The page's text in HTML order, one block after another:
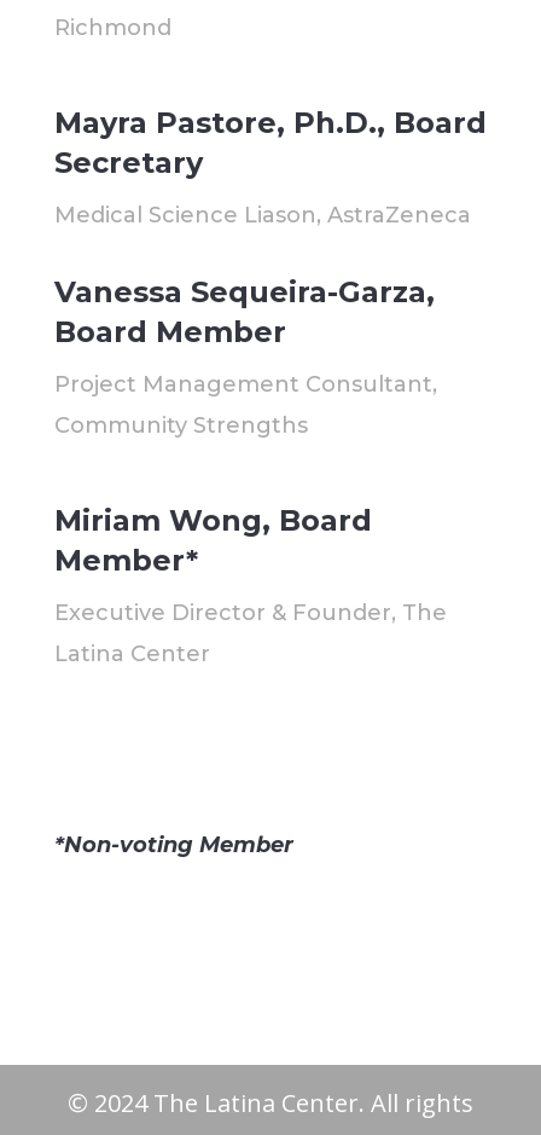
Richmond
Mayra Pastore, Ph.D., Board
Secretary
Medical Science Liason, AstraZeneca
Vanessa Sequeira-Garza,
Board Member
Project Management Consultant,
Community Strengths
Miriam Wong, Board
Member*
Executive Director & Founder, The
Latina Center
*Non-voting Member
© 2024 The Latina Center. All rights